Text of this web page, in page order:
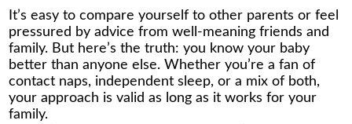
It’s easy to compare yourself to other parents or feel
pressured by advice from well-meaning friends and
family. But here’s the truth: you know your baby
better than anyone else. Whether you’re a fan of
contact naps, independent sleep, or a mix of both,
your approach is valid as long as it works for your
family.